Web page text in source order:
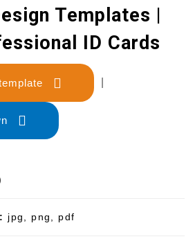
Templates |
ID Cards
jpg, png, pdf